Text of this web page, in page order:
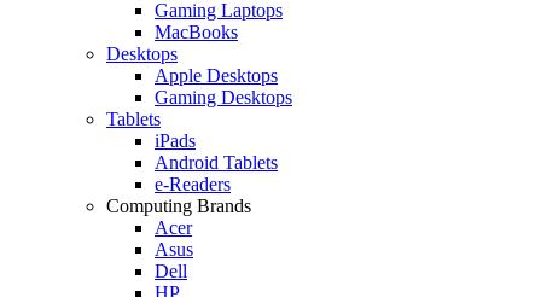
Gaming Laptops
MacBooks
Desktops
Apple Desktops
Gaming Desktops
Tablets
iPads
Android Tablets
e-Readers
Computing Brands
Acer
Asus
Dell
HP